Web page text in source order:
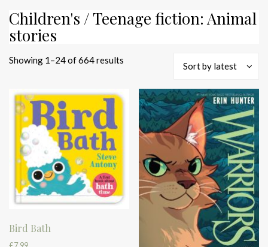
Children's / Teenage fiction: Animal
stories
Showing 1–24 of 664 results
latest
Sort by latest
Bird Bath